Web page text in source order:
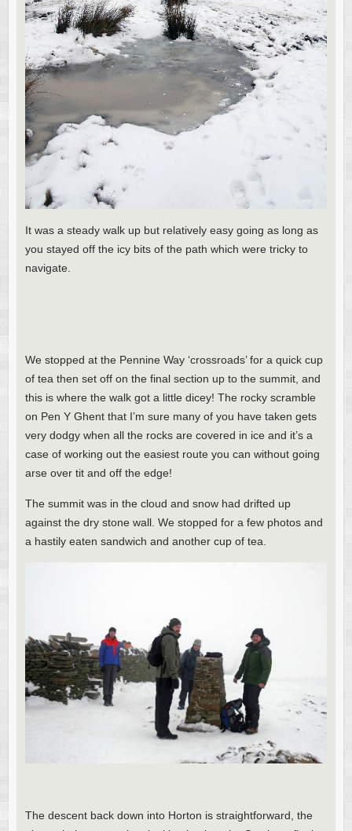
It was a steady walk up but relatively easy going as long as
you stayed off the icy bits of the path which were tricky to
navigate.
We stopped at the Pennine Way ‘crossroads’ for a quick cup
of tea then set off on the final section up to the summit, and
this is where the walk got a little dicey! The rocky scramble
on Pen Y Ghent that I’m sure many of you have taken gets
very dodgy when all the rocks are covered in ice and it’s a
case of working out the easiest route you can without going
arse over tit and off the edge!
The summit was in the cloud and snow had drifted up
against the dry stone wall. We stopped for a few photos and
a hastily eaten sandwich and another cup of tea.
The descent back down into Horton is straightforward, the